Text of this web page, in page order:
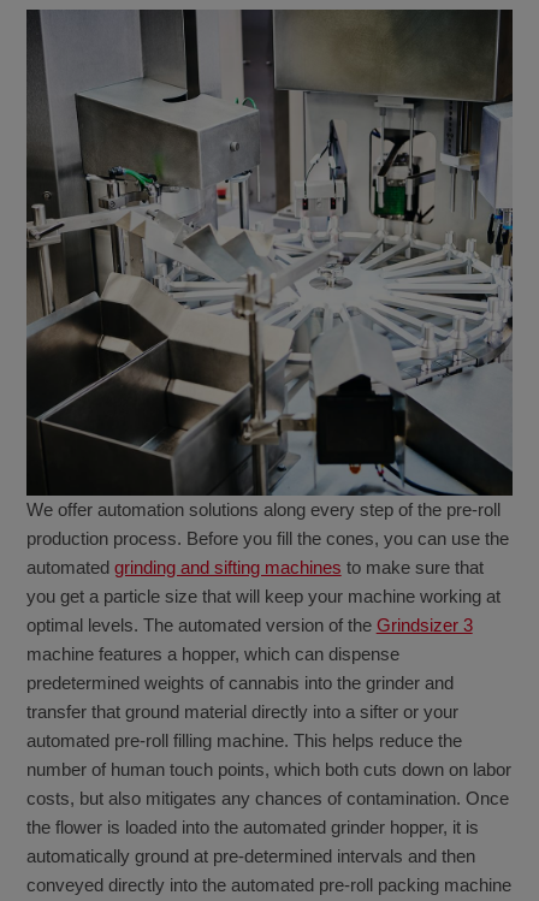
We offer automation solutions along every step of the pre-roll
production process. Before you fill the cones, you can use the
automated grinding and sifting machines to make sure that
you get a particle size that will keep your machine working at
optimal levels. The automated version of the Grindsizer 3
machine features a hopper, which can dispense
predetermined weights of cannabis into the grinder and
transfer that ground material directly into a sifter or your
automated pre-roll filling machine. This helps reduce the
number of human touch points, which both cuts down on labor
costs, but also mitigates any chances of contamination. Once
the flower is loaded into the automated grinder hopper, it is
automatically ground at pre-determined intervals and then
conveyed directly into the automated pre-roll packing machine